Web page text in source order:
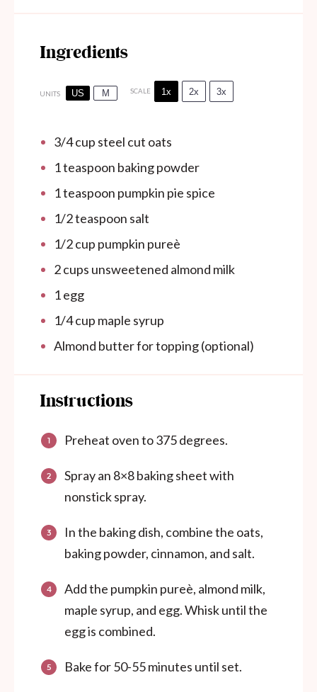
Ingredients
UNITS US M SCALE 1x 2x 3x
3/4cup steel cut oats
1 teaspoon baking powder
1 teaspoon pumpkin pie spice
1/2 teaspoon salt
1/2cup pumpkin pureè
2cups unsweetened almond milk
1egg
1/4cup maple syrup
Almond butter for topping (optional)
Instructions
Preheat oven to 375 degrees.
Spray an 8×8 baking sheet with
nonstick spray.
In the baking dish, combine the oats,
baking powder, cinnamon, and salt.
Add the pumpkin pureè, almond milk,
maple syrup, and egg. Whisk until the
egg is combined.
Bake for 50-55 minutes until set.